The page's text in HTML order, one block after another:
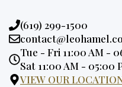
Phone:
(619) 299-1500
Email:
Opening
Hours:
Tue - Fri 11:00 AM -
Sat 11:00 AM - 05:00
VIEW OUR